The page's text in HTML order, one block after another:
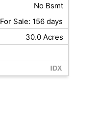
No Bsmt
For Sale: 156 days
30.0 Acres